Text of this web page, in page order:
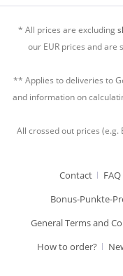
* All prices are excluding
our EUR prices and are
** Applies to deliveries to
and information on
All crossed out prices (e.g.
Contact
Bonus-Punkte-
General Terms and
How to order?